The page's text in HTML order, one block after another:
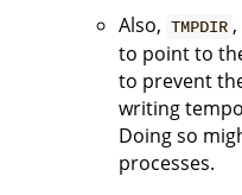
Also, TMPDIR ,
to point to
to prevent
writing
Doing so
processes.